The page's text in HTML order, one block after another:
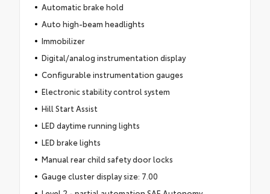
Automatic brake hold
Auto high-beam headlights
Immobilizer
Digital/analog instrumentation display
Configurable instrumentation gauges
Electronic stability control system
Hill Start Assist
LED daytime running lights
LED brake lights
Manual rear child safety door locks
Gauge cluster display size: 7.00